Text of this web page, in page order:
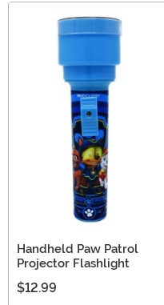
Handheld Paw Patrol
Projector Flashlight
$12.99